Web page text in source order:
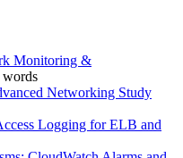
Monitoring &
words
Networking Study
Logging for ELB and